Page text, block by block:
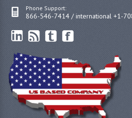
Phone Support:
866-546-7414 / international +1-